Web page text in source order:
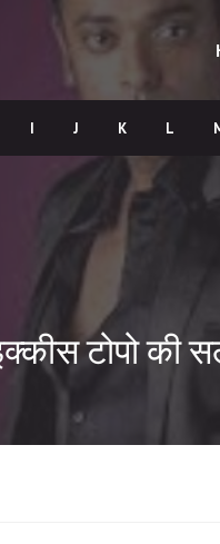
I J K L
टोपो की